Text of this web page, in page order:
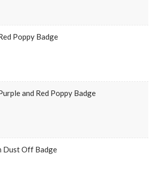
Poppy Badge
and Red Poppy Badge
Dust Off Badge